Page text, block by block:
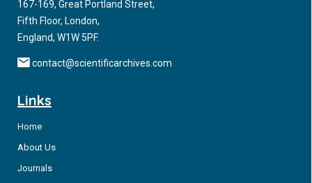
167-169, Great Portland Street,
Fifth Floor, London,
England, W1W 5PF.
contact@scientificarchives.com
Links
Home
About Us
Journals